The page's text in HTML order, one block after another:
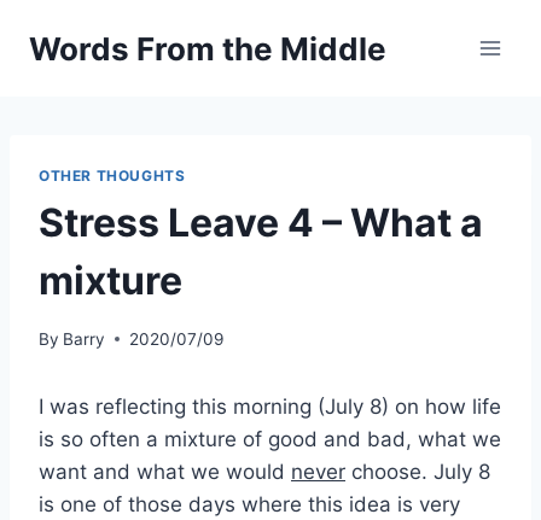
Words From the Middle
OTHER THOUGHTS
Stress Leave 4 – What a
mixture
By Barry 2020/07/09
I was reflecting this morning (July 8) on how life
is so often a mixture of good and bad, what we
want and what we would never choose. July 8
is one of those days where this idea is very